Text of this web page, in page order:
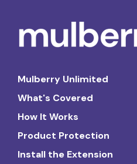
Mulberry Unlimited
What's Covered
How It Works
Product Protection
Install the Extension